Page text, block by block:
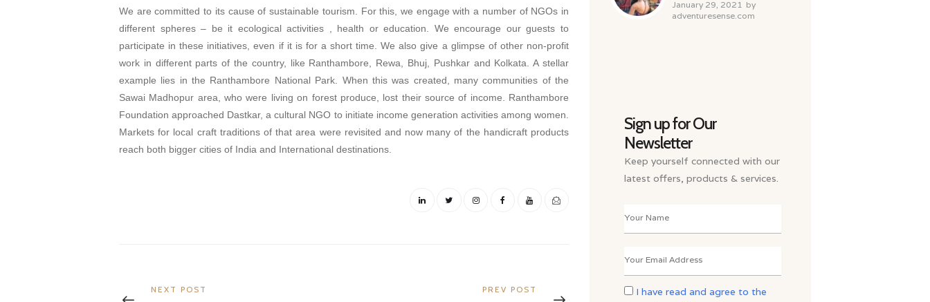
We are committed to its cause of sustainable tourism. For this, we engage with a number of NGOs in
different spheres – be it ecological activities , health or education. We encourage our guests to
participate in these initiatives, even if it is for a short time. We also give a glimpse of other non-profit
work in different parts of the country, like Ranthambore, Rewa, Bhuj, Pushkar and Kolkata. A stellar
example lies in the Ranthambore National Park. When this was created, many communities of the
Sawai Madhopur area, who were living on forest produce, lost their source of income. Ranthambore
Foundation approached Dastkar, a cultural NGO to initiate income generation activities among women.
Markets for local craft traditions of that area were revisited and now many of the handicraft products
reach both bigger cities of India and International destinations.
navigation
Previous
NEXT POST
Next
PREV POST
January 29, 2021 by
adventuresense.com
Sign up for Our
Newsletter
Keep yourself connected with our
latest offers, products & services.
I have read and agree to the